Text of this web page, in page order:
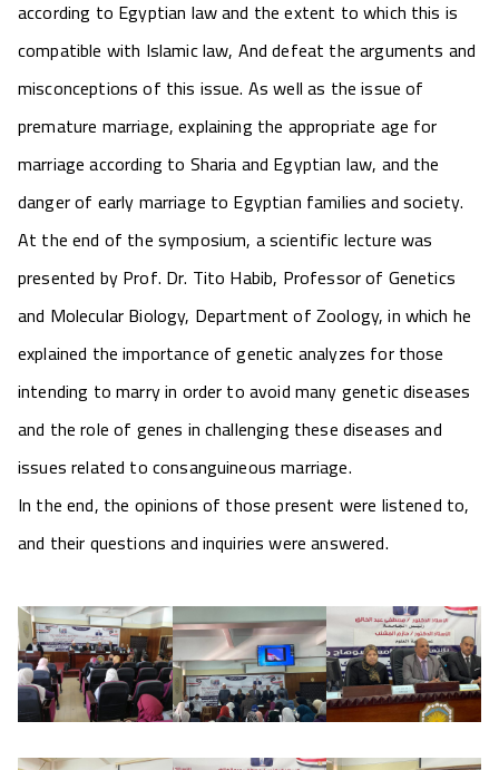
according to Egyptian law and the extent to which this is
compatible with Islamic law, And defeat the arguments and
misconceptions of this issue. As well as the issue of
premature marriage, explaining the appropriate age for
marriage according to Sharia and Egyptian law, and the
danger of early marriage to Egyptian families and society.
At the end of the symposium, a scientific lecture was
presented by Prof. Dr. Tito Habib, Professor of Genetics
and Molecular Biology, Department of Zoology, in which he
explained the importance of genetic analyzes for those
intending to marry in order to avoid many genetic diseases
and the role of genes in challenging these diseases and
issues related to consanguineous marriage.
In the end, the opinions of those present were listened to,
and their questions and inquiries were answered.